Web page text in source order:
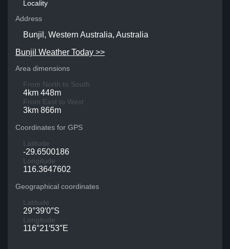
Locality
Address
Bunjil, Western Australia, Australia
Bunjil Weather Today >>
Area dimensions
From North to South
4km 448m
From East to West
3km 866m
Coordinates for GPS
Latitude
-29.6500186
Longitude
116.3647602
Geographical coordinates
Latitude
29°39′0″S
Longitude
116°21′53″E